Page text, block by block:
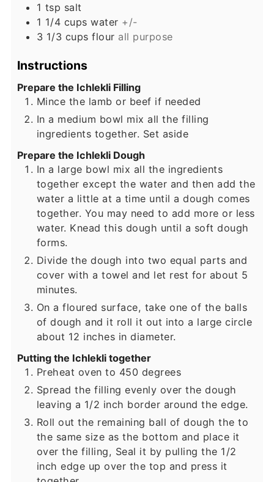
1 tsp salt
1 1/4 cupswater +/-
3 1/3 cups flour all purpose
Instructions
Prepare the Ichlekli Filling
Mince the lamb or beef if needed
In a medium bowl mix all the filling
ingredients together. Set aside
Prepare the Ichlekli Dough
In a large bowl mix all the ingredients
together except the water and then add the
water a little at a time until a dough comes
together. You may need to add more or less
water. Knead this dough until a soft dough
forms.
Divide the dough into two equal parts and
cover with a towel and let rest for about 5
minutes.
On a floured surface, take one of the balls
of dough and it roll it out into a large circle
about 12 inches in diameter.
Putting the Ichlekli together
Preheat oven to 450 degrees
Spread the filling evenly over the dough
leaving a 1/2 inch border around the edge.
Roll out the remaining ball of dough the to
the same size as the bottom and place it
over the filling, Seal it by pulling the 1/2
inch edge up over the top and press it